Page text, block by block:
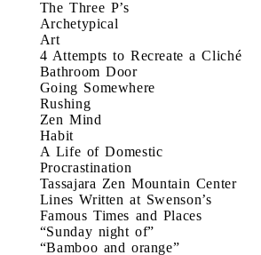
The Three P’s
Archetypical
Art
4 Attempts to Recreate a Cliché
Bathroom Door
Going Somewhere
Rushing
Zen Mind
Habit
A Life of Domestic
Procrastination
Tassajara Zen Mountain Center
Lines Written at Swenson’s
Famous Times and Places
“Sunday night of”
“Bamboo and orange”